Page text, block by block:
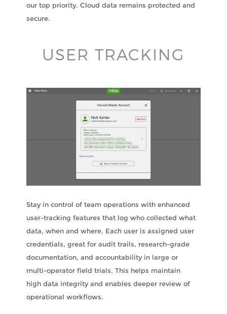
our top priority. Cloud data remains protected and
secure.
USER TRACKING
Stay in control of team operations with enhanced
user-tracking features that log who collected what
data, when and where. Each user is assigned user
credentials, great for audit trails, research-grade
documentation, and accountability in large or
multi-operator field trials. This helps maintain
high data integrity and enables deeper review of
operational workflows.